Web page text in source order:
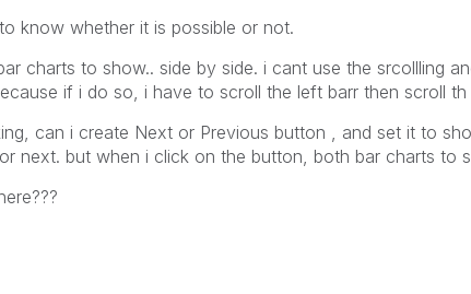
know whether it is possible or not.
charts to show.. side by side. i cant use the srcollling
if i do so, i have to scroll the left barr then scroll th
can i create Next or Previous button , and set it to
next. but when i click on the button, both bar charts to